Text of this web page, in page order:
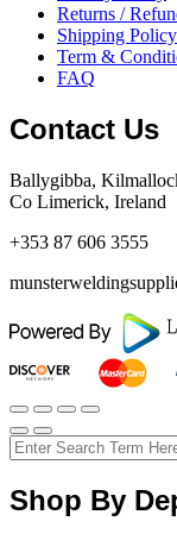
Returns /
Shipping Policy
Term &
FAQ
Contact Us
Ballygibba,
Co Limerick, Ireland
+353 87 606 3555
Shop By